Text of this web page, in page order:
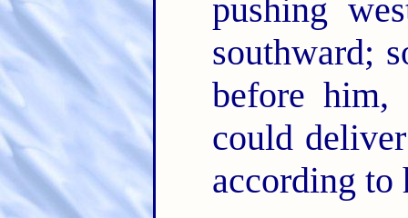
pushing
southward;
before
could
according to